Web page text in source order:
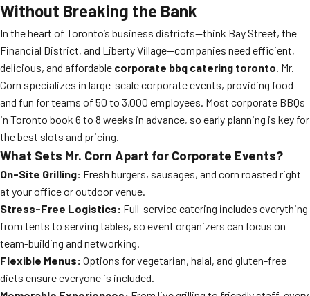
Without Breaking the Bank
In the heart of Toronto’s business districts—think Bay Street, the
Financial District, and Liberty Village—companies need efficient,
delicious, and affordable corporate bbq catering toronto. Mr.
Corn specializes in large-scale corporate events, providing food
and fun for teams of 50 to 3,000 employees. Most corporate BBQs
in Toronto book 6 to 8 weeks in advance, so early planning is key for
the best slots and pricing.
What Sets Mr. Corn Apart for Corporate Events?
On-Site Grilling: Fresh burgers, sausages, and corn roasted right
at your office or outdoor venue.
Stress-Free Logistics: Full-service catering includes everything
from tents to serving tables, so event organizers can focus on
team-building and networking.
Flexible Menus: Options for vegetarian, halal, and gluten-free
diets ensure everyone is included.